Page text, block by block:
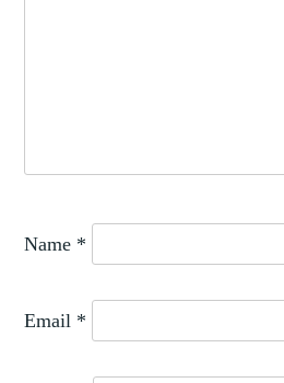
Name *
Email *